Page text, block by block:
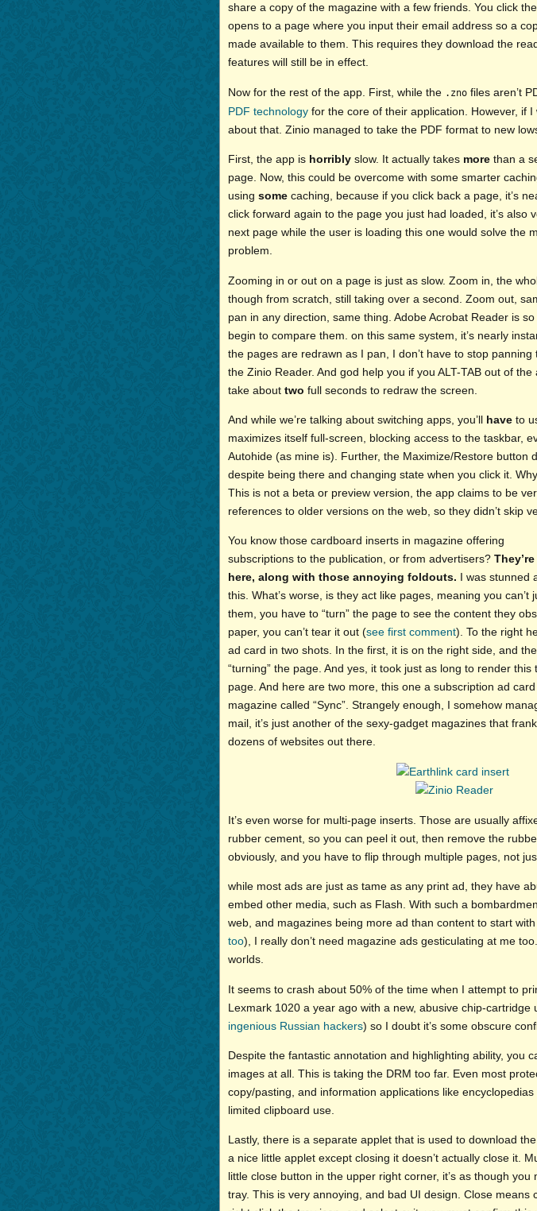
share a copy of the magazine with a few friends. You click
opens to a page where you input their email address so a
made available to them. This requires they download the
features will still be in effect.
Now for the rest of the app. First, while the .zno files aren’t
PDF technology for the core of their application. However, if I
about that. Zinio managed to take the PDF format to new
First, the app is horribly slow. It actually takes more than a
page. Now, this could be overcome with some smarter
using some caching, because if you click back a page, it’s
click forward again to the page you just had loaded, it’s also
next page while the user is loading this one would solve the
problem.
Zooming in or out on a page is just as slow. Zoom in, the
though from scratch, still taking over a second. Zoom out,
pan in any direction, same thing. Adobe Acrobat Reader is so
begin to compare them. on this same system, it’s nearly
the pages are redrawn as I pan, I don’t have to stop
the Zinio Reader. And god help you if you ALT-TAB out of the
take about two full seconds to redraw the screen.
And while we’re talking about switching apps, you’ll have to
maximizes itself full-screen, blocking access to the taskbar,
Autohide (as mine is). Further, the Maximize/Restore button
despite being there and changing state when you click it.
This is not a beta or preview version, the app claims to be
references to older versions on the web, so they didn’t skip
You know those cardboard inserts in magazine offering
subscriptions to the publication, or from advertisers?
here, along with those annoying foldouts. I was stunned
this. What’s worse, is they act like pages, meaning you can’t
them, you have to “turn” the page to see the content they
paper, you can’t tear it out (see first comment). To the right
ad card in two shots. In the first, it is on the right side, and
“turning” the page. And yes, it took just as long to render
page. And here are two more, this one a subscription ad
magazine called “Sync”. Strangely enough, I somehow
mail, it’s just another of the sexy-gadget magazines that
dozens of websites out there.
It’s even worse for multi-page inserts. Those are usually
rubber cement, so you can peel it out, then remove the
obviously, and you have to flip through multiple pages, not
while most ads are just as tame as any print ad, they have
embed other media, such as Flash. With such a
web, and magazines being more ad than content to start
too), I really don’t need magazine ads gesticulating at me
worlds.
It seems to crash about 50% of the time when I attempt to
Lexmark 1020 a year ago with a new, abusive chip-cartridge
ingenious Russian hackers) so I doubt it’s some obscure
Despite the fantastic annotation and highlighting ability, you
images at all. This is taking the DRM too far. Even most
copy/pasting, and information applications like
limited clipboard use.
Lastly, there is a separate applet that is used to download
a nice little applet except closing it doesn’t actually close it.
little close button in the upper right corner, it’s as though you
tray. This is very annoying, and bad UI design. Close means